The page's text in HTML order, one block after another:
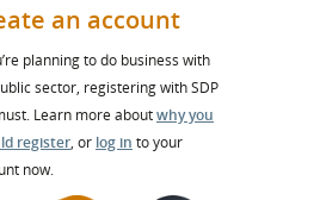
an account
planning to do business with
sector, registering with SDP
Learn more aboutwhy you
register, or log in to your
now.